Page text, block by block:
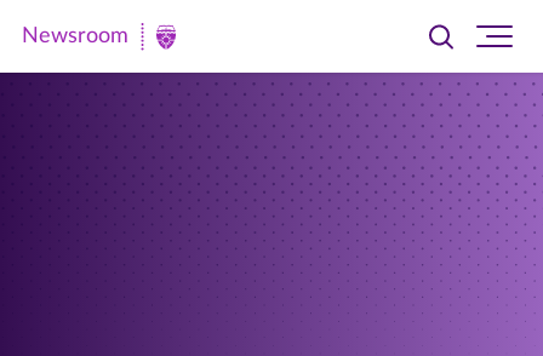
Newsroom
Newsroom
Toggle
searchsite